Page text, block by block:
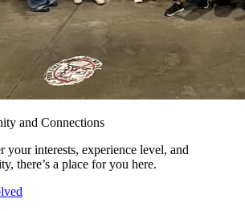
and Connections
your interests, experience level, and
there’s a place for you here.